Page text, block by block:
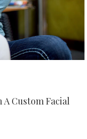
Custom Facial